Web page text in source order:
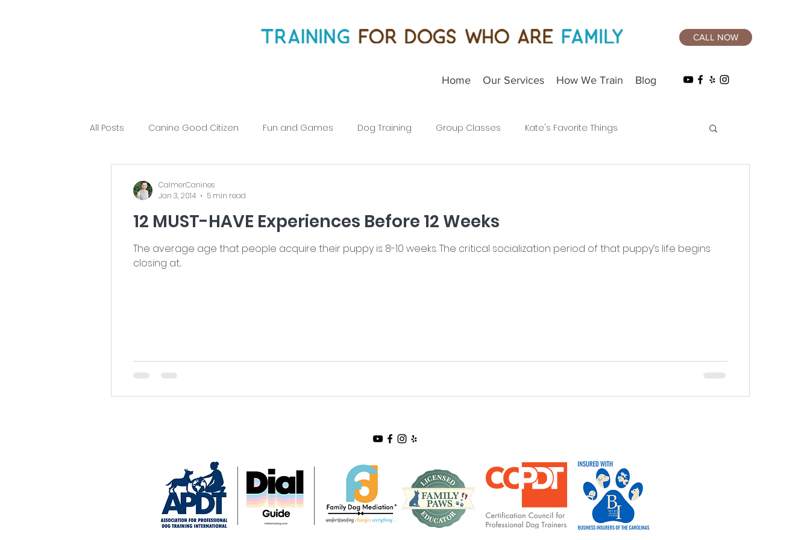
Home Our Services How We Train Blog
CALL NOW
All Posts Canine Good Citizen Fun and Games Dog Training Group Classes Kate's Favorite Things
12 MUST-HAVE Experiences Before 12 Weeks
The average age that people acquire their puppy is 8-10 weeks. The critical socialization period of that puppy’s life begins
closing at...
CalmerCanines
Jan 3, 2014
5 min read